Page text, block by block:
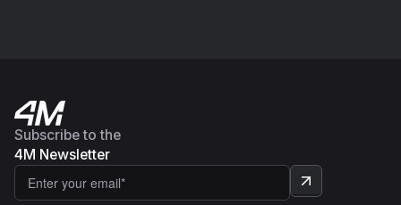
Subscribe to the
4M Newsletter